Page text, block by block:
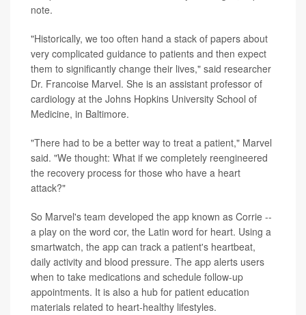
note.
"Historically, we too often hand a stack of papers about
very complicated guidance to patients and then expect
them to significantly change their lives," said researcher
Dr. Francoise Marvel. She is an assistant professor of
cardiology at the Johns Hopkins University School of
Medicine, in Baltimore.
"There had to be a better way to treat a patient," Marvel
said. "We thought: What if we completely reengineered
the recovery process for those who have a heart
attack?"
So Marvel's team developed the app known as Corrie --
a play on the word cor, the Latin word for heart. Using a
smartwatch, the app can track a patient's heartbeat,
daily activity and blood pressure. The app alerts users
when to take medications and schedule follow-up
appointments. It is also a hub for patient education
materials related to heart-healthy lifestyles.